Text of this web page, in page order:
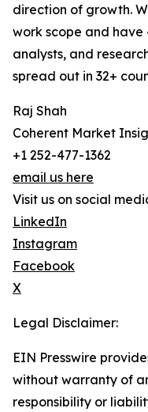
direction of growth.
work scope and have
analysts, and
spread out in 32+
Raj Shah
Coherent Market
+1 252-477-1362
email us here
Visit us on social
LinkedIn
Instagram
Facebook
X
Legal Disclaimer:
EIN Presswire
without warranty of
responsibility or